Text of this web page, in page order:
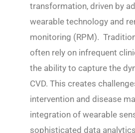
transformation, driven by
wearable technology and
monitoring (RPM).
often rely on infrequent
the ability to capture the
CVD. This creates
intervention and disease
integration of wearable
sophisticated data